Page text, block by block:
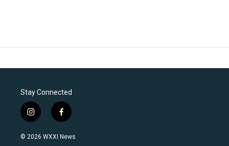
Stay Connected
i
n
s
f
a
c
© 2026 WXXI News